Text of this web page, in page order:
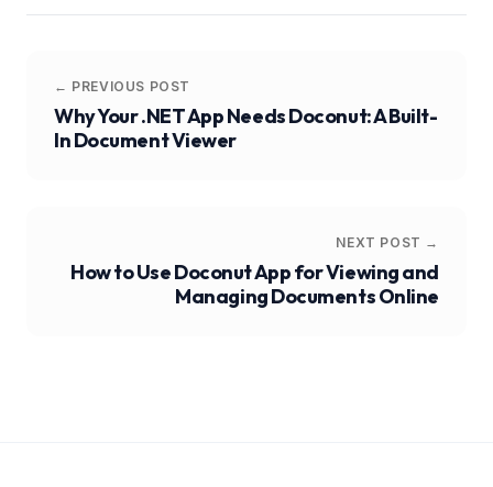
← PREVIOUS POST
Why Your .NET App Needs Doconut: A Built-
In Document Viewer
NEXT POST →
How to Use Doconut App for Viewing and
Managing Documents Online